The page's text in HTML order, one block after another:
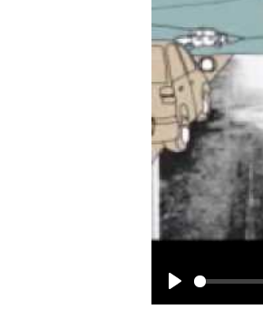
Play